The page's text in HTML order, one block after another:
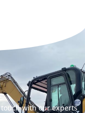
with our experts